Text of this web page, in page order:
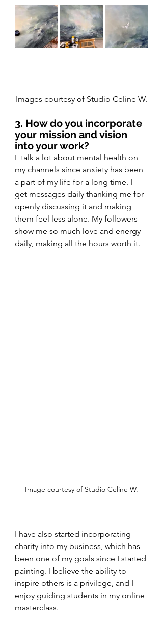
Images courtesy of Studio Celine W.
3. How do you incorporate
your mission and vision
into your work?
I  talk a lot about mental health on
my channels since anxiety has been
a part of my life for a long time. I
get messages daily thanking me for
openly discussing it and making
them feel less alone. My followers
show me so much love and energy
daily, making all the hours worth it.
Image courtesy of Studio Celine W.
I have also started incorporating
charity into my business, which has
been one of my goals since I started
painting. I believe the ability to
inspire others is a privilege, and I
enjoy guiding students in my online
masterclass.